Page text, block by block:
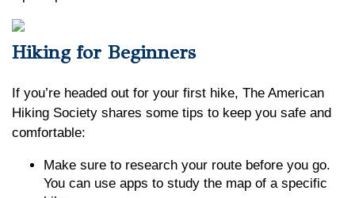
Hiking for Beginners
If you’re headed out for your first hike, The American
Hiking Society shares some tips to keep you safe and
comfortable:
Make sure to research your route before you go.
You can use apps to study the map of a specific